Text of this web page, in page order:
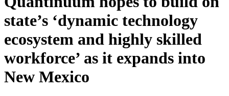
state’s ‘dynamic technology
ecosystem and highly skilled
workforce’ as it expands into
New Mexico